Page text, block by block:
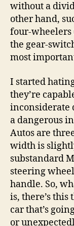
without a
other hand,
four-wheelers
the gear-
most
I started
they’re
inconsiderate
a dangerous
Autos are
width is
substandard
steering
handle. So,
is, there’s
car that’s
or